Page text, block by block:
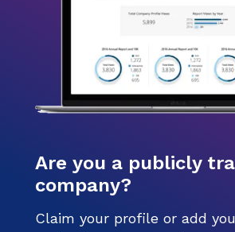
Are you a publicly
company?
Claim your profile or add